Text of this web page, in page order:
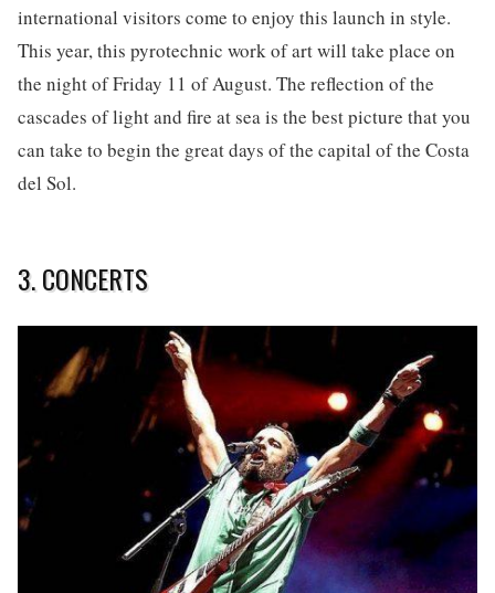
international visitors come to enjoy this launch in style.
This year, this pyrotechnic work of art will take place on
the night of Friday 11 of August. The reflection of the
cascades of light and fire at sea is the best picture that you
can take to begin the great days of the capital of the Costa
del Sol.
3. CONCERTS